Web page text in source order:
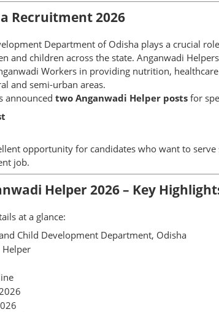
Recruitment 2026
Department of Odisha plays a crucial
and children across the state. Anganwadi
Workers in providing nutrition,
and semi-urban areas.
announced two Anganwadi Helper posts for
opportunity for candidates who want to
job.
Helper 2026 – Key
at a glance:
Child Development Department, Odisha
Helper